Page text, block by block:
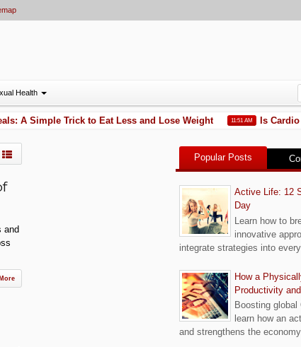
Health
A Simple Trick to Eat Less and Lose Weight 11:51 AM Is Cardio
and
Popular Posts
Active Life: 12
Day
Learn how to
innovative
integrate strategies into
How a
Productivity
Boosting
learn how an
and strengthens the